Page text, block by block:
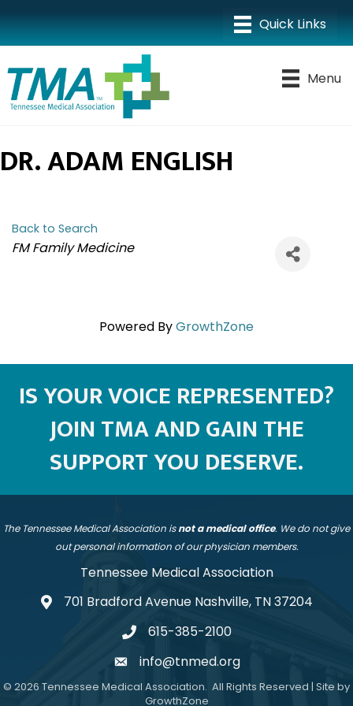
Menu
DR. ADAM ENGLISH
Back to Search
CATEGORIES
FM Family Medicine
Powered ByGrowthZone
IS YOUR VOICE REPRESENTED?
JOIN TMA AND GAIN THE
SUPPORT YOU DESERVE.
The Tennessee Medical Association isnot a medical office. We do not give
out personal information of our physician members.
Tennessee Medical Association
address701 Bradford Avenue Nashville, TN 37204
telephone
615-385-2100
emailinfo@tnmed.org
© 2026 Tennessee Medical Association. All Rights Reserved | Site by
GrowthZone